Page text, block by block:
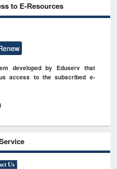
to E-Resources
developed by Eduserv that
access to the subscribed e-
Us